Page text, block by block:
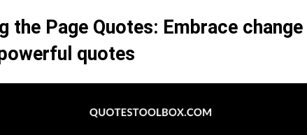
the Page Quotes: Embrace
quotes